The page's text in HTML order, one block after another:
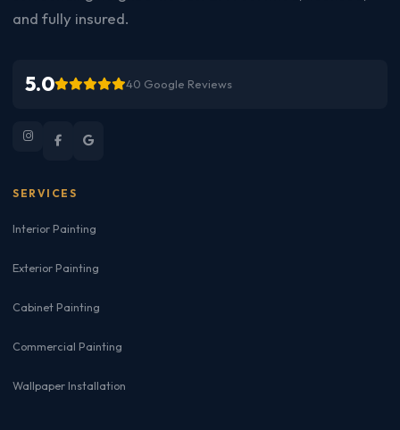
and fully insured.
5.0 40 Google Reviews
SERVICES
Interior Painting
Exterior Painting
Cabinet Painting
Commercial Painting
Wallpaper Installation